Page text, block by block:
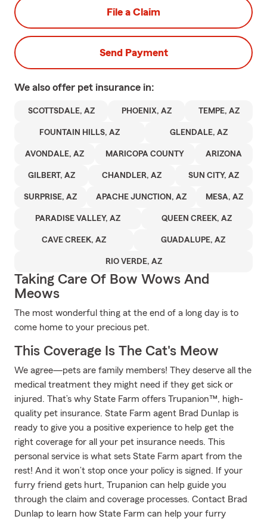
File a Claim
Send Payment
We also offer pet insurance in:
SCOTTSDALE, AZ PHOENIX, AZ TEMPE, AZ
FOUNTAIN HILLS, AZ GLENDALE, AZ
AVONDALE, AZ MARICOPA COUNTY ARIZONA
GILBERT, AZ CHANDLER, AZ SUN CITY, AZ
SURPRISE, AZ APACHE JUNCTION, AZ MESA, AZ
PARADISE VALLEY, AZ QUEEN CREEK, AZ
CAVE CREEK, AZ GUADALUPE, AZ
RIO VERDE, AZ
Taking Care Of Bow Wows And
Meows
The most wonderful thing at the end of a long day is to
come home to your precious pet.
This Coverage Is The Cat's Meow
We agree—pets are family members! They deserve all the
medical treatment they might need if they get sick or
injured. That’s why State Farm offers Trupanion™, high-
quality pet insurance. State Farm agent Brad Dunlap is
ready to give you a positive experience to help get the
right coverage for all your pet insurance needs. This
personal service is what sets State Farm apart from the
rest! And it won’t stop once your policy is signed. If your
furry friend gets hurt, Trupanion can help guide you
through the claim and coverage processes. Contact Brad
Dunlap to learn how State Farm can help your furry